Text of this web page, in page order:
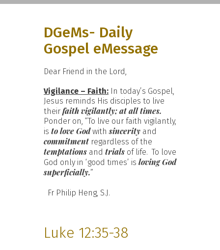
DGeMs- Daily
Gospel eMessage
Dear Friend in the Lord,
Vigilance – Faith: In today’s Gospel,
Jesus reminds His disciples to live
their faith vigilantly; at all times.
Ponder on, “To live our faith vigilantly,
is to loveGodwithsincerity and
commitment regardless of the
temptations and trials of life. To love
God only in ‘good times’ is loving God
superficially.”
Fr Philip Heng, S.J.
Luke 12:35-38